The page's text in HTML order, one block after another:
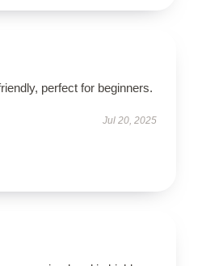
perfect for beginners.
Jul 20, 2025